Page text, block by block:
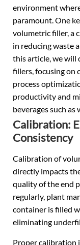
environment
paramount. One
volumetric filler, a
in reducing waste
this article, we will
fillers, focusing on
process
productivity and
beverages such as
Calibration:
Consistency
Calibration of
directly impacts
quality of the end
regularly, plant
container is filled
eliminating
Proper calibration